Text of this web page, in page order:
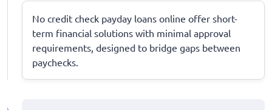
No credit check payday loans online offer short-
term financial solutions with minimal approval
requirements, designed to bridge gaps between
paychecks.